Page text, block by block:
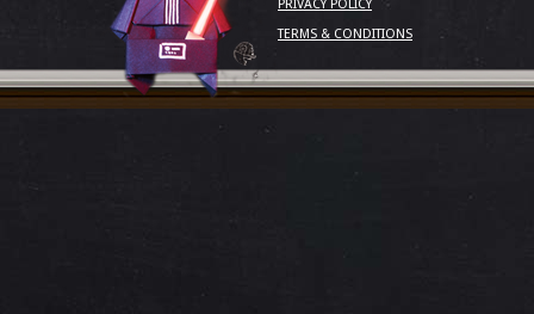
PRIVACY POLICY
TERMS & CONDITIONS